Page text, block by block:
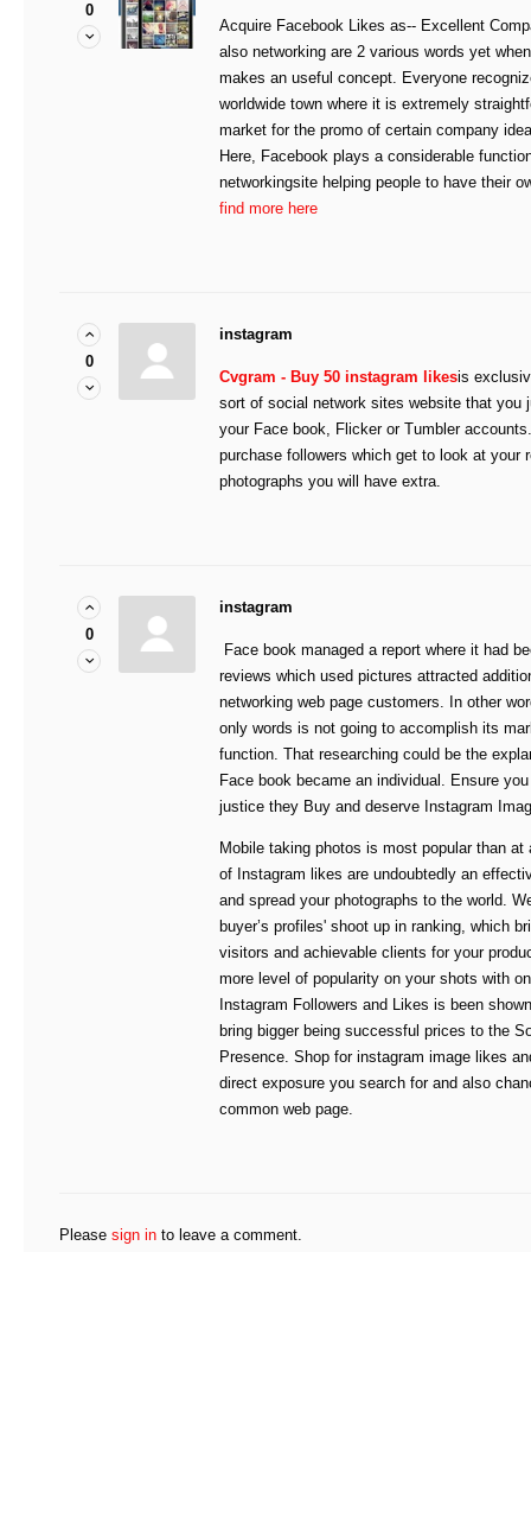
0
Acquire Facebook Likes as-- Excellent
also networking are 2 various words yet
makes an useful concept. Everyone
worldwide town where it is extremely
market for the promo of certain company
Here, Facebook plays a considerable
networkingsite helping people to have their
find more here
0
instagram
Cvgram - Buy 50 instagram likesis
sort of social network sites website that you
your Face book, Flicker or Tumbler
purchase followers which get to look at your
photographs you will have extra.
0
instagram
Face book managed a report where it had
reviews which used pictures attracted
networking web page customers. In other
only words is not going to accomplish its
function. That researching could be the
Face book became an individual. Ensure
justice they Buy and deserve Instagram
Mobile taking photos is most popular than
of Instagram likes are undoubtedly an
and spread your photographs to the world.
buyer’s profiles' shoot up in ranking, which
visitors and achievable clients for your
more level of popularity on your shots with
Instagram Followers and Likes is been
bring bigger being successful prices to the
Presence. Shop for instagram image likes
direct exposure you search for and also
common web page.
Please sign in to leave a comment.